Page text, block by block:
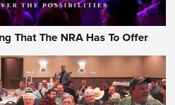
That The NRA Has To Offer